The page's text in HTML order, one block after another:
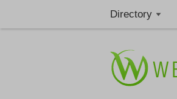
Directory